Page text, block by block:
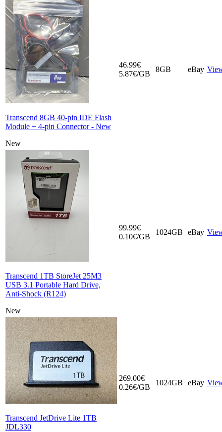
Transcend 8GB 40-pin IDE Flash
Module + 4-pin Connector - New
New
46.99€
5.87€/GB
8GB eBay
Transcend 1TB StoreJet 25M3
USB 3.1 Portable Hard Drive,
Anti-Shock (R124)
New
99.99€
0.10€/GB
1024GB eBay
Transcend JetDrive Lite 1TB
JDL330
269.00€
0.26€/GB
1024GB eBay